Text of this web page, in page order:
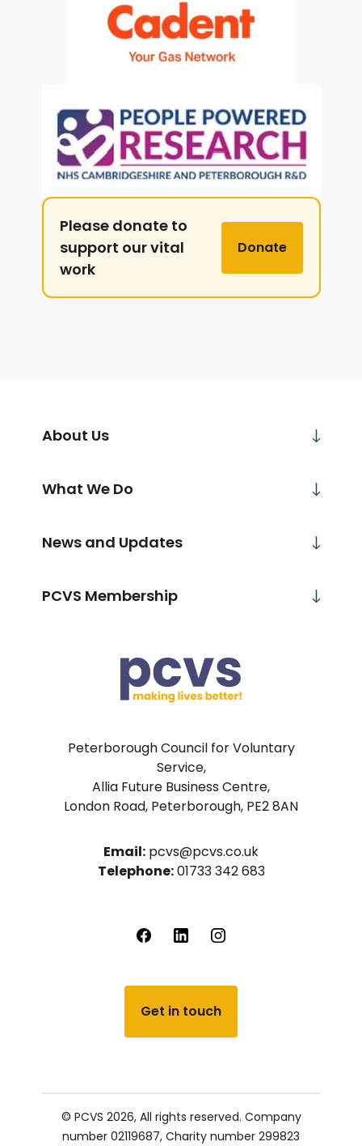
Please donate to
support our vital
work
Donate
Peterborough Council for Voluntary
Service,
Allia Future Business Centre,
London Road, Peterborough, PE2 8AN
Email: pcvs@pcvs.co.uk
Telephone:01733 342 683
Get in touch
About Us
What We Do
News and Updates
PCVS Membership
© PCVS 2026, All rights reserved. Company
number 02119687, Charity number 299823